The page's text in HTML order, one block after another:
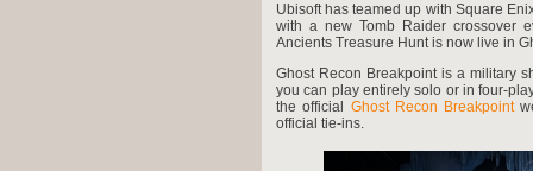
Ubisoft has teamed up with Square
with a new Tomb Raider crossover
Ancients Treasure Hunt is now live in
Ghost Recon Breakpoint is a military
you can play entirely solo or in four-
the official Ghost Recon Breakpoint
official tie-ins.